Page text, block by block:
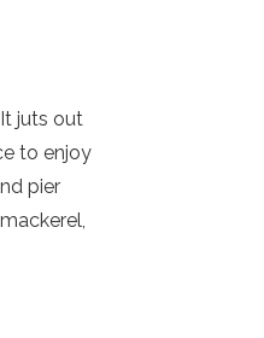
details
whenever
juts out
to enjoy
pier